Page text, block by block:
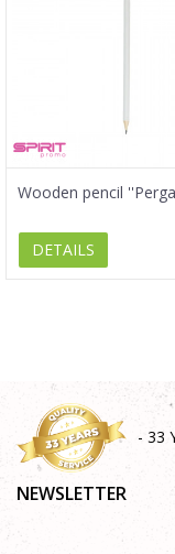
Wooden pencil
DETAILS
- 33
NEWSLETTER